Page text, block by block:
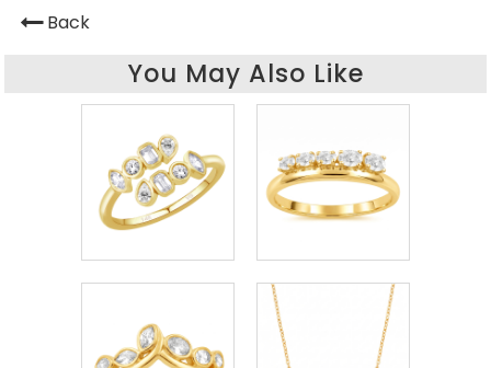
Back
You May Also Like